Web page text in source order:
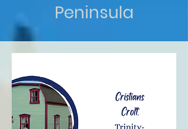
Peninsula